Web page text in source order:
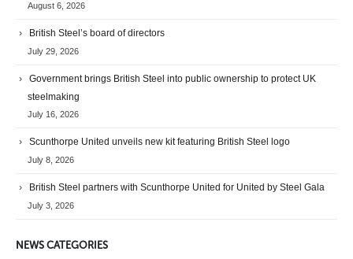
August 6, 2026
British Steel’s board of directors
July 29, 2026
Government brings British Steel into public ownership to protect UK
steelmaking
July 16, 2026
Scunthorpe United unveils new kit featuring British Steel logo
July 8, 2026
British Steel partners with Scunthorpe United for United by Steel Gala
July 3, 2026
NEWS CATEGORIES